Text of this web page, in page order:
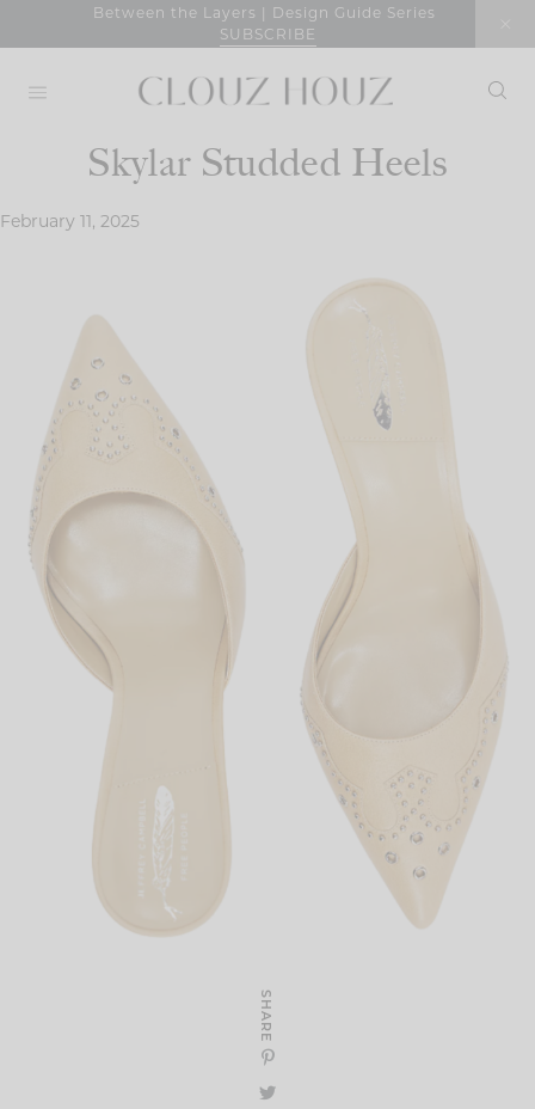
Between the Layers | Design Guide Series
SUBSCRIBE
Skylar Studded Heels
February 11, 2025
SHARE